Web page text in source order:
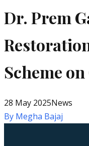
Dr. Prem
Scheme
28 May 2025News
By Megha Bajaj